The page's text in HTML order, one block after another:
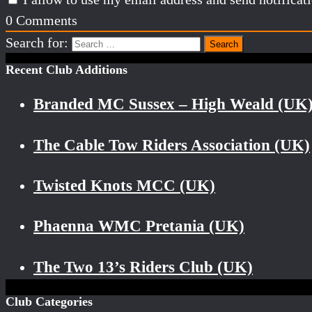
0 Comments
Search for:
Recent Club Additions
Branded MC Sussex – High Weald
The Cable Tow Riders Association (UK)
Twisted Knots MCC (UK)
Phaenna WMC Pretania (UK)
The Two 13’s Riders Club (UK)
Club Categories